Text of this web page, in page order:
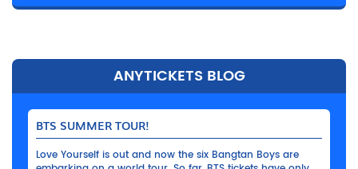
ANYTICKETS BLOG
BTS SUMMER TOUR!
Love Yourself is out and now the six Bangtan Boys are